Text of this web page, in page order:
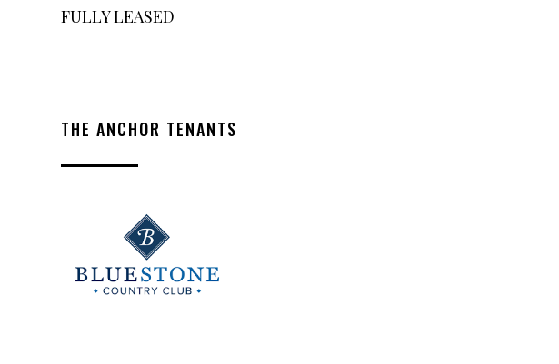
FULLY LEASED
THE ANCHOR TENANTS